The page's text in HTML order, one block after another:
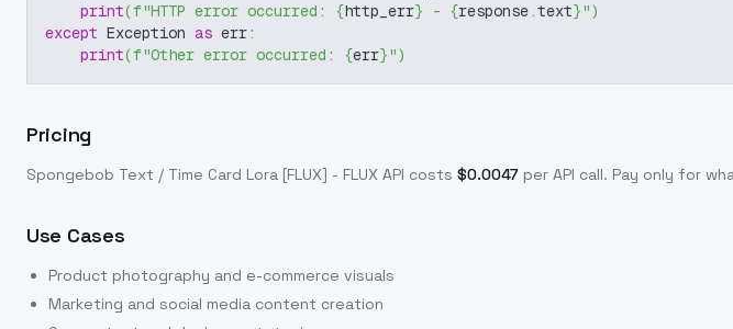
print(f"HTTP error occurred: {http_err} - {response.text}")
except Exception as err:
print(f"Other error occurred: {err}")
Pricing
Spongebob Text / Time Card Lora [FLUX] - FLUX API costs $0.0047 per API call. Pay only for
Use Cases
Product photography and e-commerce visuals
Marketing and social media content creation